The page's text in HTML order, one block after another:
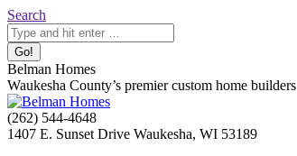
Skip
to
content
Search:
Search
Belman Homes
Waukesha County’s premier custom home builders
Facebook
page
Twitter
page
Pinterest
page
YouTube
page
Website
page
(262) 544-4648
1407 E. Sunset Drive Waukesha, WI 53189